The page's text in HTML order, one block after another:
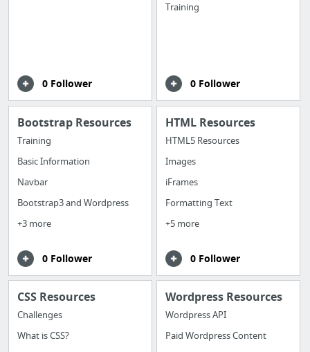
0 Follower
Training
0 Follower
Bootstrap Resources
Training
Basic Information
Navbar
Bootstrap3 and Wordpress
+3 more
0 Follower
HTML Resources
HTML5 Resources
Images
iFrames
Formatting Text
+5 more
0 Follower
CSS Resources
Challenges
What is CSS?
Wordpress Resources
Wordpress API
Paid Wordpress Content